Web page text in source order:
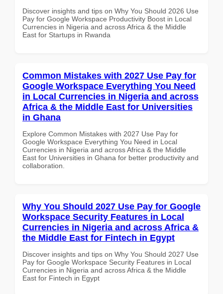
Discover insights and tips on Why You Should 2026 Use
Pay for Google Workspace Productivity Boost in Local
Currencies in Nigeria and across Africa & the Middle
East for Startups in Rwanda
Common Mistakes with 2027 Use Pay for
Google Workspace Everything You Need
in Local Currencies in Nigeria and across
Africa & the Middle East for Universities
in Ghana
Explore Common Mistakes with 2027 Use Pay for
Google Workspace Everything You Need in Local
Currencies in Nigeria and across Africa & the Middle
East for Universities in Ghana for better productivity and
collaboration.
Why You Should 2027 Use Pay for Google
Workspace Security Features in Local
Currencies in Nigeria and across Africa &
the Middle East for Fintech in Egypt
Discover insights and tips on Why You Should 2027 Use
Pay for Google Workspace Security Features in Local
Currencies in Nigeria and across Africa & the Middle
East for Fintech in Egypt